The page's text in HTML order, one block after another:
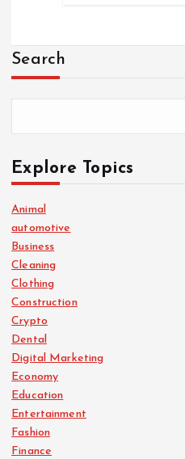
Search
Explore Topics
Animal
automotive
Business
Cleaning
Clothing
Construction
Crypto
Dental
Digital Marketing
Economy
Education
Entertainment
Fashion
Finance